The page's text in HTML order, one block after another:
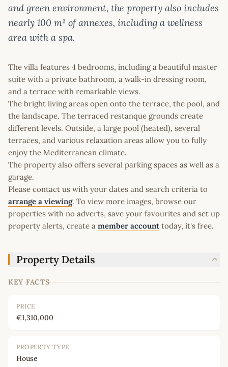
and green environment, the property also includes
nearly 100 m² of annexes, including a wellness
area with a spa.
The villa features 4 bedrooms, including a beautiful master
suite with a private bathroom, a walk-in dressing room,
and a terrace with remarkable views.
The bright living areas open onto the terrace, the pool, and
the landscape. The terraced restanque grounds create
different levels. Outside, a large pool (heated), several
terraces, and various relaxation areas allow you to fully
enjoy the Mediterranean climate.
The property also offers several parking spaces as well as a
garage.
Please contact us with your dates and search criteria to
arrange a viewing. To view more images, browse our
properties with no adverts, save your favourites and set up
property alerts, create a member account today, it's free.
Property Details
KEY FACTS
PRICE
€1,310,000
PROPERTY TYPE
House